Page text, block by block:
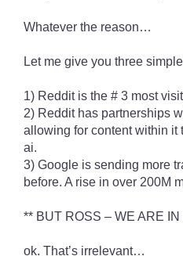
Whatever the reason…
Let me give you three
1) Reddit is the # 3 most
2) Reddit has partnerships
allowing for content within it
ai.
3) Google is sending more
before. A rise in over 200M
** BUT ROSS – WE ARE IN
ok. That’s irrelevant…